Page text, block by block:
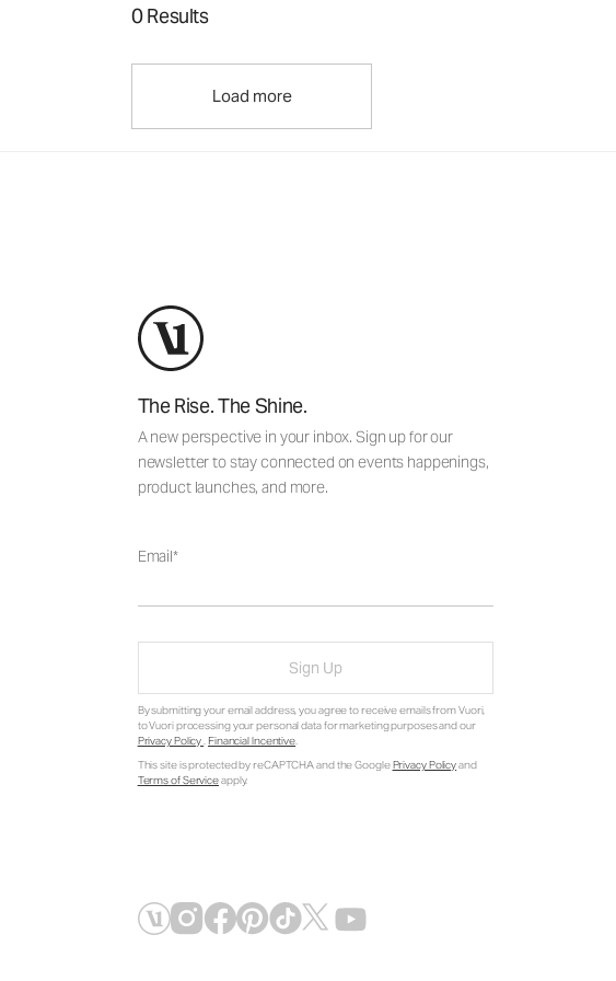
0 Results
Load more
The Rise. The Shine.
A new perspective in your inbox. Sign up for our
newsletter to stay connected on events happenings,
product launches, and more.
Email
Sign Up
By submitting your email address, you agree to receive emails from Vuori,
to Vuori processing your personal data for marketing purposes and our
Privacy Policy. Financial Incentive.
This site is protected by reCAPTCHA and the GooglePrivacy Policyand
Terms of Serviceapply.